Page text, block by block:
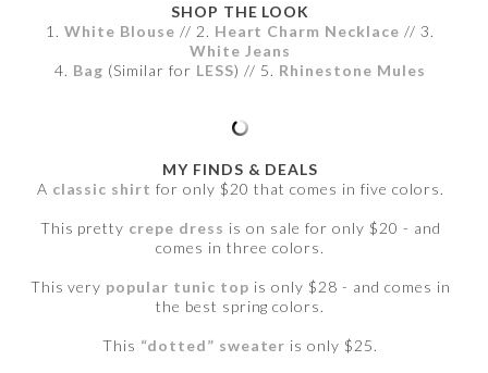
SHOP THE LOOK
1. White Blouse // 2. Heart Charm Necklace // 3.
White Jeans
4. Bag (Similar for LESS) // 5. Rhinestone Mules
MY FINDS & DEALS
A classic shirt for only $20 that comes in five colors.
This pretty crepe dress is on sale for only $20 - and
comes in three colors.
This very popular tunic top is only $28 - and comes in
the best spring colors.
This “dotted” sweater is only $25.